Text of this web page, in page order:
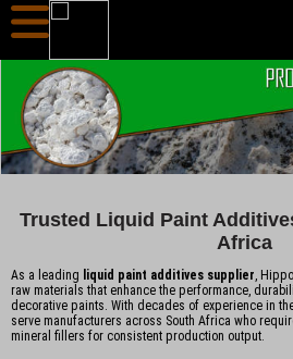
Trusted Liquid Paint
Africa
As a leading liquid paint additives supplier,
raw materials that enhance the performance,
decorative paints. With decades of experience in
serve manufacturers across South Africa who
mineral fillers for consistent production output.